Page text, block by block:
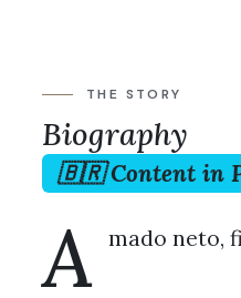
THE STORY
Biography
🇧🇷 Content in
A mado neto,